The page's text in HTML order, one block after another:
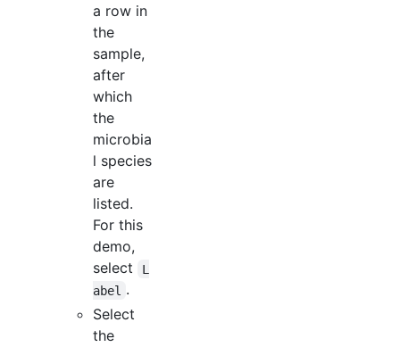
a row in
the
sample,
after
which
the
microbia
l species
are
listed.
For this
demo,
select
L
abel .
Select
the